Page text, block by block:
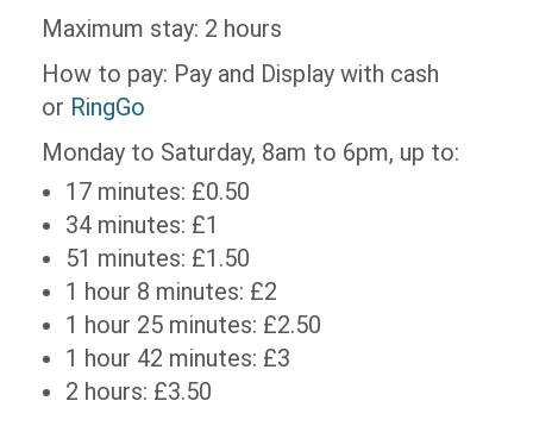
Maximum stay: 2 hours
How to pay: Pay and Display with cash
or RingGo
Monday to Saturday, 8am to 6pm, up to:
17 minutes: £0.50
34 minutes: £1
51 minutes: £1.50
1 hour 8 minutes: £2
1 hour 25 minutes: £2.50
1 hour 42 minutes: £3
2 hours: £3.50